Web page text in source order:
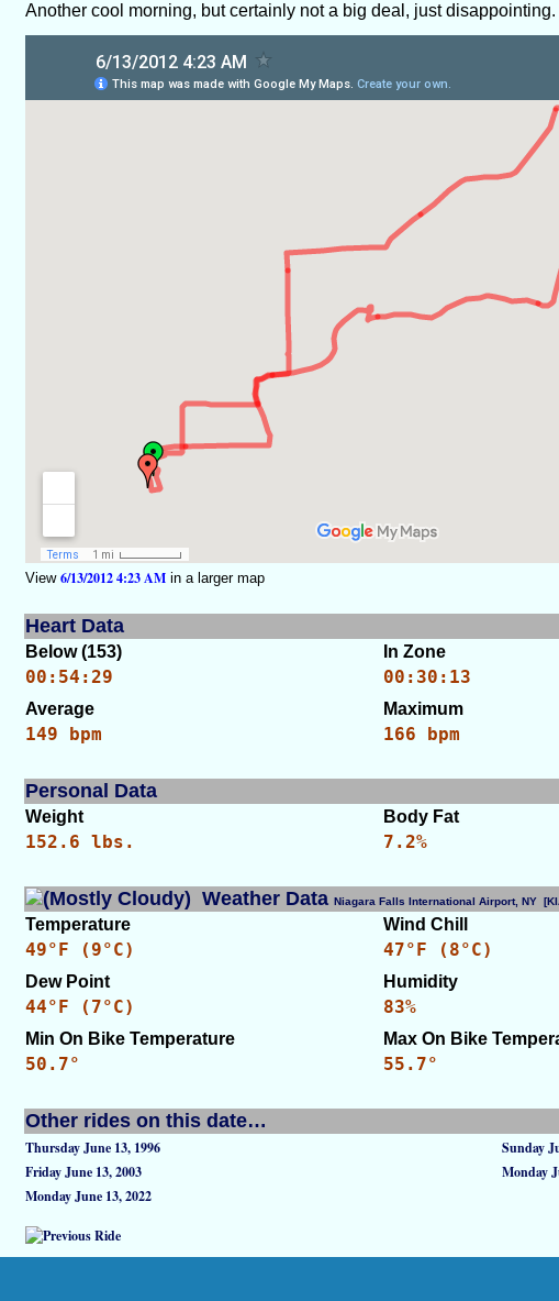
Another cool morning, but certainly not a big deal, just
View 6/13/2012 4:23 AM in a larger map
Heart Data
Below (153) In Zone
00:54:29 00:30:13
Average Maximum
149 bpm 166 bpm
Personal Data
Weight Body Fat
152.6 lbs. 7.2%
Weather Data Niagara Falls International Airport, NY
Temperature Wind Chill
49°F (9°C) 47°F (8°C)
Dew Point Humidity
44°F (7°C) 83%
Min On Bike Temperature Max On Bike
50.7° 55.7°
Other rides on this date…
Thursday June 13, 1996 Sunday
Friday June 13, 2003
Monday
Monday June 13, 2022